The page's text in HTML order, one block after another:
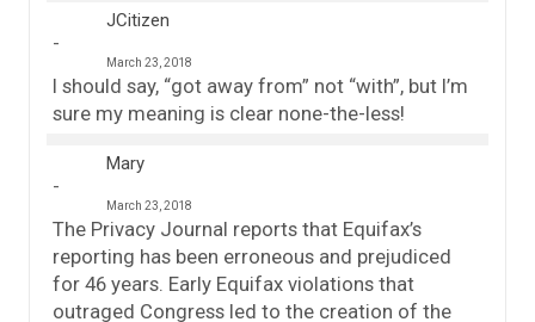
JCitizen
March 23, 2018
I should say, “got away from” not “with”, but I’m
sure my meaning is clear none-the-less!
Mary
March 23, 2018
The Privacy Journal reports that Equifax’s
reporting has been erroneous and prejudiced
for 46 years. Early Equifax violations that
outraged Congress led to the creation of the